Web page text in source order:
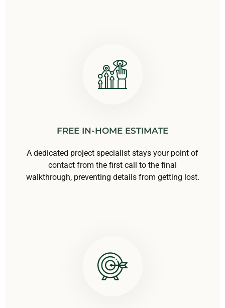
FREE IN-HOME ESTIMATE
A dedicated project specialist stays your point of
contact from the first call to the final
walkthrough, preventing details from getting lost.